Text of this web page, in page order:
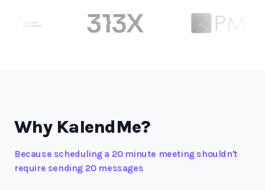
Why KalendMe?
Because scheduling a 20 minute meeting shouldn't
require sending 20 messages